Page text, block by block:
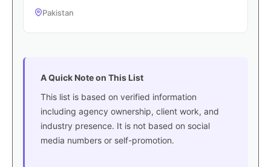
Pakistan
A Quick Note on This List
This list is based on verified information
including agency ownership, client work, and
industry presence. It is not based on social
media numbers or self-promotion.